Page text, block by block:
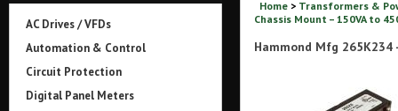
AC Drives / VFDs
Automation & Control
Circuit Protection
Digital Panel Meters
Home > Transformers &
Chassis Mount – 150VA to
Hammond Mfg 265K234